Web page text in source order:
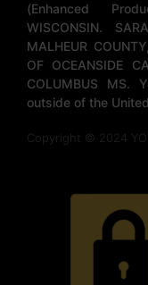
(Enhanced
WISCONSIN.
MALHEUR
OF OCEANSIDE
COLUMBUS MS.
outside of the
Copyright © 2024